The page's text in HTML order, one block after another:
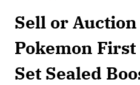
Sell or
Pokemon
Set Sealed